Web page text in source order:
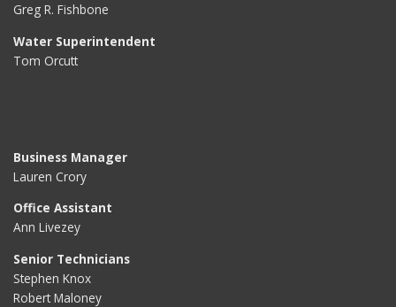
Greg R. Fishbone
Water Superintendent
Tom Orcutt
Business Manager
Lauren Crory
Office Assistant
Ann Livezey
Senior Technicians
Stephen Knox
Robert Maloney